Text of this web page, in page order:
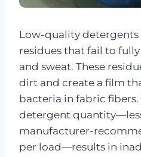
Low-quality detergents
residues that fail to
and sweat. These
dirt and create a film
bacteria in fabric
detergent
manufacturer-
per load—results in